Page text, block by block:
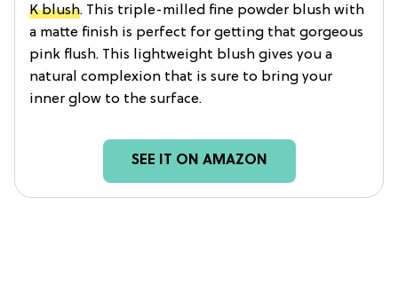
K blush. This triple-milled fine powder blush with
a matte finish is perfect for getting that gorgeous
pink flush. This lightweight blush gives you a
natural complexion that is sure to bring your
inner glow to the surface.
SEE IT ON AMAZON